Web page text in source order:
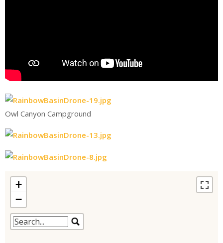
Owl Canyon Campground
+
−